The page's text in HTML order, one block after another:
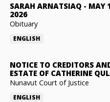
SARAH ARNATSIAQ - MAY
2026
Obituary
ENGLISH
NOTICE TO CREDITORS
ESTATE OF CATHERINE
Nunavut Court of Justice
ENGLISH